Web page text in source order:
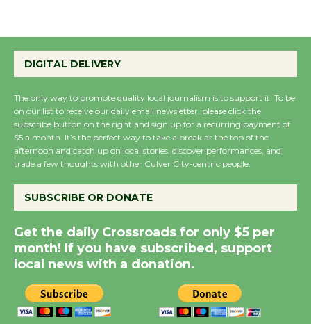
the Cuban Revolution
August 8
Summer Nights with
KCRW @The Wende
Dedicated @ Culver
City Julian Dixon Library
August 8
Kentwood Players -
DIGITAL DELIVERY
The only way to promote quality local journalism is to support it. To be
on our list to receive our daily email newsletter, please click the
subscribe button on the right and sign up for a recurring payment of
$5 a month. It’s the perfect way to take a break at the top of the
afternoon and catch up on local stories, discover performances, and
trade a few thoughts with other Culver City-centric people.
SUBSCRIBE OR DONATE
Get the daily Crossroads for only $5 per
month! If you have subscribed, support
local news with a donation.